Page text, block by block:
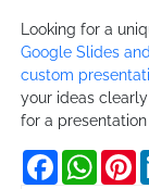
Looking for a
Google Slides
custom
your ideas
for a
Facebook